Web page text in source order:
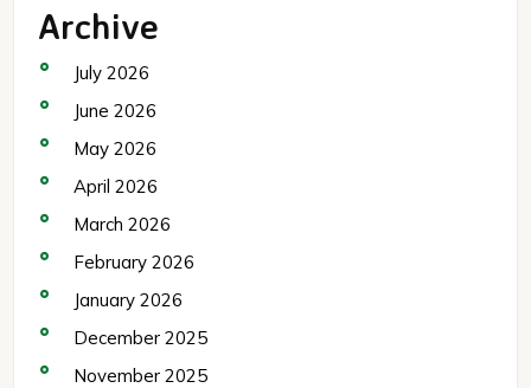
Archive
July 2026
June 2026
May 2026
April 2026
March 2026
February 2026
January 2026
December 2025
November 2025